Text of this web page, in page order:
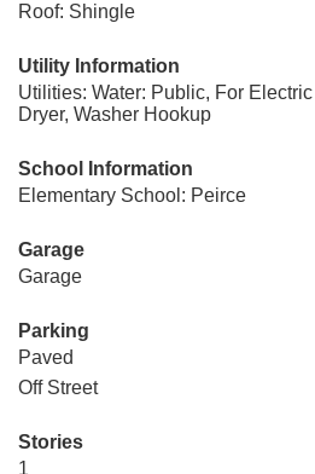
Roof: Shingle
Utility Information
Utilities: Water: Public, For Electric
Dryer, Washer Hookup
School Information
Elementary School: Peirce
Garage
Garage
Parking
Paved
Off Street
Stories
1